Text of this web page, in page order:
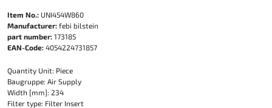
Item No.: UNI454W860
Manufacturer: febi bilstein
part number: 173185
EAN-Code: 4054224731857
Quantity Unit: Piece
Baugruppe: Air Supply
Width [mm]: 234
Filter type: Filter Insert